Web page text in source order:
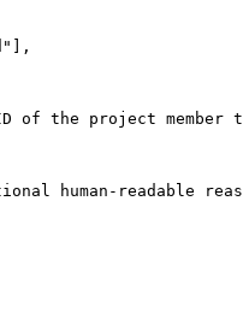
],
of the project
human-readable